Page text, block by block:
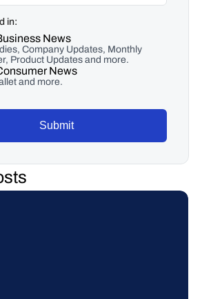
in:
News
Company Updates, Monthly
Product Updates and more.
News
and more.
Submit